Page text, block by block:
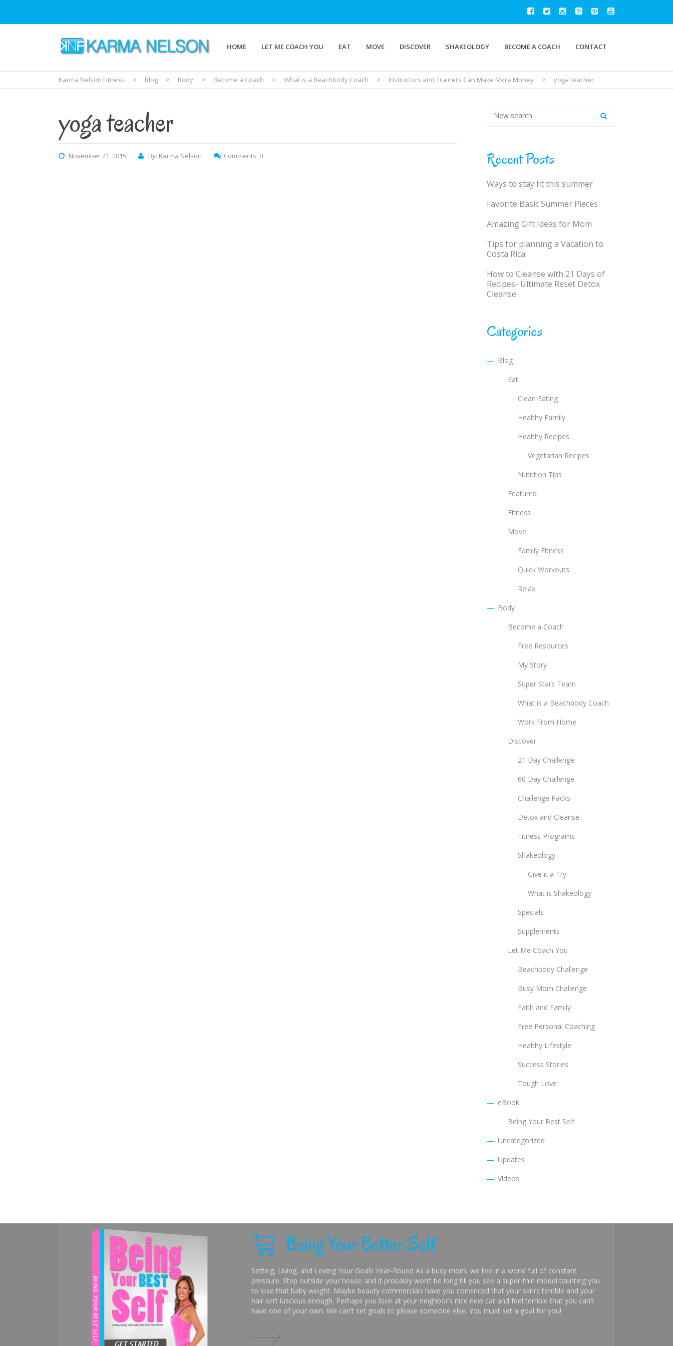
HOME LET ME COACH YOU EAT MOVE DISCOVER SHAKEOLOGY BECOME A COACH CONTACT
Karma Nelson Fitness > Blog > Body > Become a Coach > What is a Beachbody Coach > Instructors and Trainers Can Make More Money > yoga teacher
yoga teacher
November 21, 2015 By: Karma Nelson Comments: 0 Recent Posts
Ways to stay fit this summer
Favorite Basic Summer Pieces
Amazing Gift Ideas for Mom
Tips for planning a Vacation to
Costa Rica
How to Cleanse with 21 Days of
Recipes- Ultimate Reset Detox
Cleanse
Categories
Blog
Eat
Clean Eating
Healthy Family
Healthy Recipes
Vegetarian Recipes
Nutrition Tips
Featured
Fitness
Move
Family Fitness
Quick Workouts
Relax
Body
Become a Coach
Free Resources
My Story
Super Stars Team
What is a Beachbody Coach
Work From Home
Discover
21 Day Challenge
60 Day Challenge
Challenge Packs
Detox and Cleanse
Fitness Programs
Shakeology
Give it a Try
What is Shakeology
Specials
Supplements
Let Me Coach You
Beachbody Challenge
Busy Mom Challenge
Faith and Family
Free Personal Coaching
Healthy Lifestyle
Success Stories
Tough Love
eBook
Being Your Best Self
Uncategorized
Updates
Videos
Being Your Better Self
Setting, Living, and Loving Your Goals Year-Round As a busy mom, we live in a world full of constant
pressure. Step outside your house and it probably won’t be long till you see a super-thin model taunting you
to lose that baby weight. Maybe beauty commercials have you convinced that your skin’s terrible and your
hair isn’t luscious enough. Perhaps you look at your neighbor’s nice new car and feel terrible that you can’t
have one of your own. We can’t set goals to please someone else. You must set a goal for you!